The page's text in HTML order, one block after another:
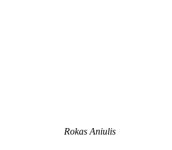
Rokas Aniulis